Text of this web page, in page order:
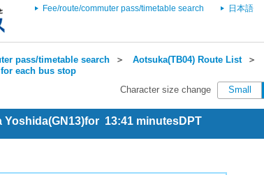
Fee/route/commuter pass/timetable search 日本語
pass/timetable search ＞ Aotsuka(TB04) Route List＞
for each bus stop
Character size change
Small
Yoshida(GN13)for 13:41 minutesDPT